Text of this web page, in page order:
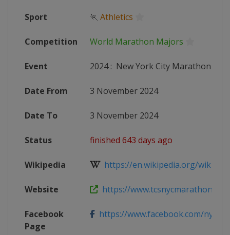
Sport 🏃 Athletics
Competition World Marathon Majors
Event 2024: New York City Marathon
Date From 3 November 2024
Date To 3 November 2024
Status finished 643 days ago
Wikipedia https://en.wikipedia.org/wiki/
Website https://www.tcsnycmarathon.org
Facebook
Page
https://www.facebook.com/